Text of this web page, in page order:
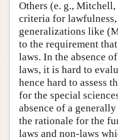
Others (e. g.,
criteria for
generalizations like
to the requirement
laws. In the absence
laws, it is hard to
hence hard to assess
for the special
absence of a
the rationale for the
laws and non-laws